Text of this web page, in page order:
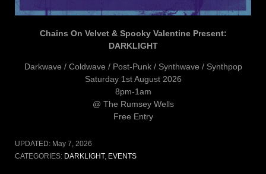
Chains On Velvet & Spooky Valentine Present:
DARKLIGHT
Darkwave / Coldwave / Post-Punk / Synthwave / Synthpop
Saturday 1st August 2026
8pm-1am
@ The Rumsey Wells
Free Entry
UPDATED: May 7, 2026
CATEGORIES: DARKLIGHT, EVENTS